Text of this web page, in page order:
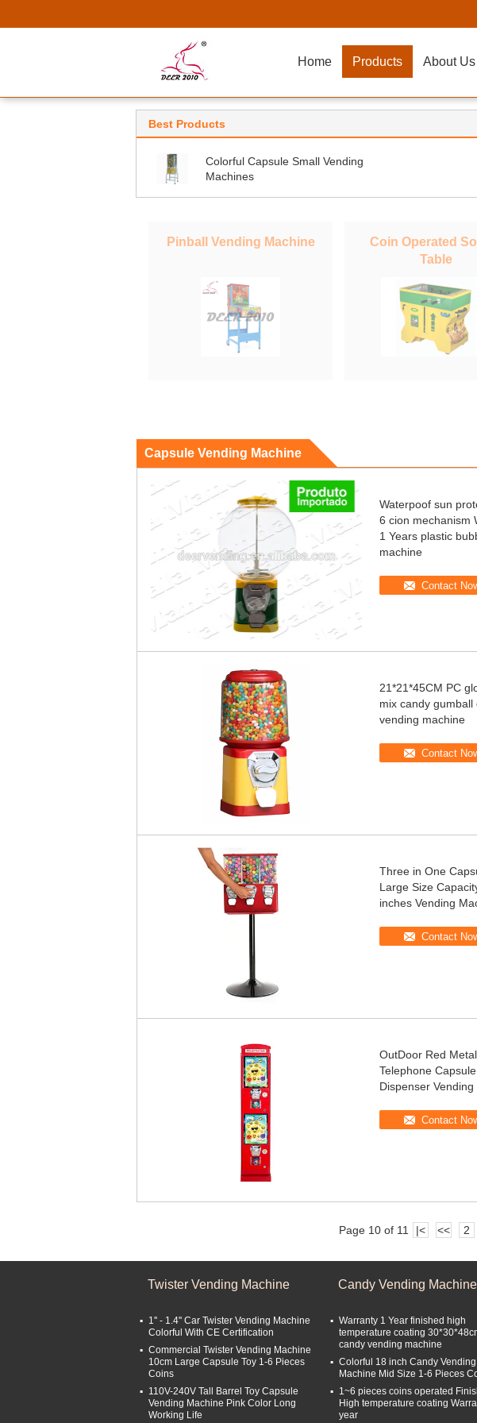
Home Products About Us
Best Products
Colorful Capsule Small Vending
Machines
Pinball Vending Machine
Coin Operated
Table
Capsule Vending Machine
Waterpoof sun
6 cion mechanism
1 Years plastic
machine
Contact
21*21*45CM PC
mix candy gumball
vending machine
Contact
Three in One
Large Size
inches Vending
Contact
OutDoor Red
Telephone
Dispenser
Contact
Page 10 of 11 |< << 2
Twister Vending Machine
1'' - 1.4'' Car Twister Vending Machine
Colorful With CE Certification
Commercial Twister Vending Machine
10cm Large Capsule Toy 1-6 Pieces
Coins
110V-240V Tall Barrel Toy Capsule
Vending Machine Pink Color Long
Working Life
Candy Vending Machine
Warranty 1 Year finished high
temperature coating
candy vending machine
Colorful 18 inch Candy Vending
Machine Mid Size 1-6 Pieces
1~6 pieces coins operated
High temperature coating
year